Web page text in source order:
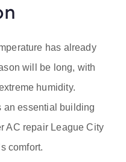
ofe
ss
or
He
has already
will be long, with
humidity.
an essential building
AC repair League City
comfort.